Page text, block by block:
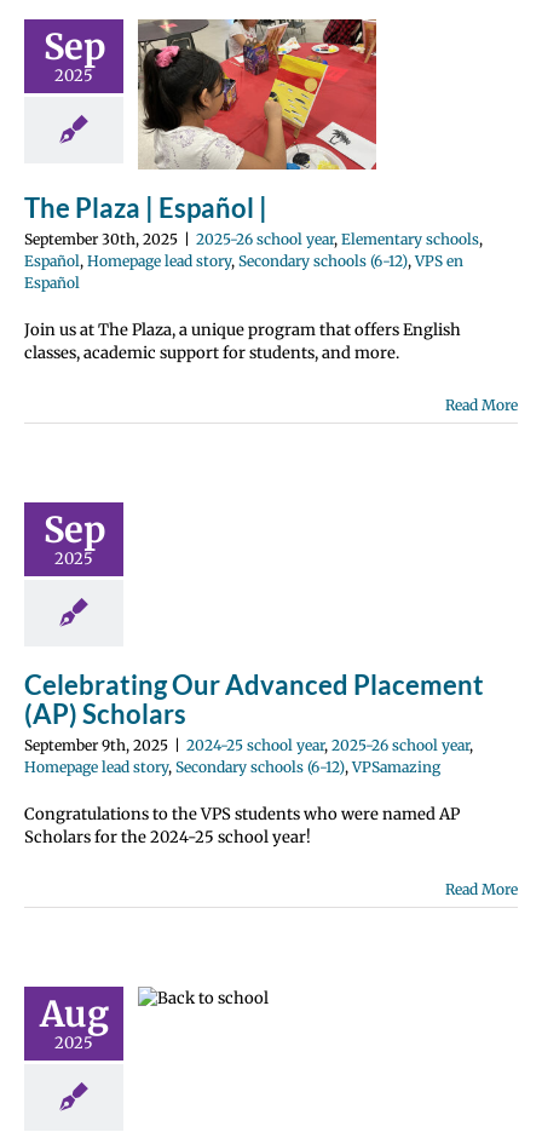
Sep
2025
Plaza |
|
school year
schools
en Español
The Plaza | Español |
September 30th, 2025 2025-26 school year, Elementary schools,
Español, Homepage lead story, Secondary schools (6-12),VPS en
Español
Join us at The Plaza, a unique program that offers English
classes, academic support for students, and more.
Read More
Sep
2025
(AP)
year 2025-
Secondary
VPSamazing
Celebrating Our Advanced Placement
(AP) Scholars
September 9th, 2025 2024-25 school year, 2025-26 school year,
Homepage lead story, Secondary schools (6-12),VPSamazing
Congratulations to the VPS students who were named AP
Scholars for the 2024-25 school year!
Read More
Aug
2025
| Fóósun
school year
schools
lead story